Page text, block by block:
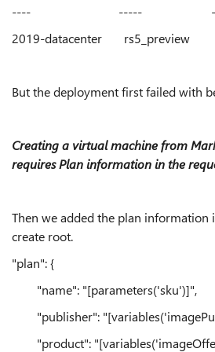
---- -----
2019-datacenter rs5_preview
But the deployment first failed with
Creating a virtual machine from
requires Plan information in the
Then we added the plan information
create root.
"plan": {
"name": "[parameters('sku')]",
"publisher":
"product":